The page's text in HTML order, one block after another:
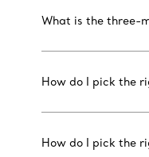
What is the three-
How do I pick the
How do I pick the